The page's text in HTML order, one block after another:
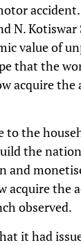
N. Kotiswar
value of
that the
acquire the
to the
the
and
acquire the
observed.
it had